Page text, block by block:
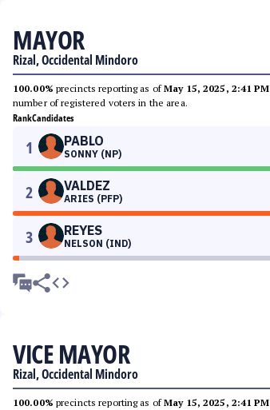
MAYOR
Rizal, Occidental Mindoro
100.00% precincts reporting as ofMay 15, 2025, 2:41 PM
number of registered voters in the area.
RankCandidates
1 PABLO
SONNY (NP)
2 VALDEZ
ARIES (PFP)
3 REYES
NELSON (IND)
VICE MAYOR
Rizal, Occidental Mindoro
100.00% precincts reporting as ofMay 15, 2025, 2:41 PM